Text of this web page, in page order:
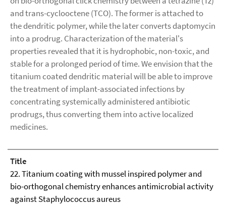
and trans-cyclooctene (TCO). The former is attached to
the dendritic polymer, while the later converts daptomycin
into a prodrug. Characterization of the material's
properties revealed that it is hydrophobic, non-toxic, and
stable for a prolonged period of time. We envision that the
titanium coated dendritic material will be able to improve
the treatment of implant-associated infections by
concentrating systemically administered antibiotic
prodrugs, thus converting them into active localized
medicines.
Title
22. Titanium coating with mussel inspired polymer and
bio-orthogonal chemistry enhances antimicrobial activity
against Staphylococcus aureus